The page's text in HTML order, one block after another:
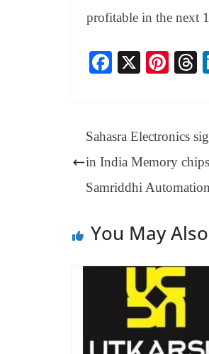
profitable in the next
Fa
ok
X
Pi
es
t
Sahasra Electronics
in India Memory
Samriddhi
You May